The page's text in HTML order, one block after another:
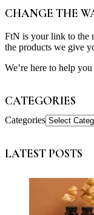
CHANGE THE
FtN is your link to the
the products we give
We’re here to help
CATEGORIES
Categories
LATEST POSTS